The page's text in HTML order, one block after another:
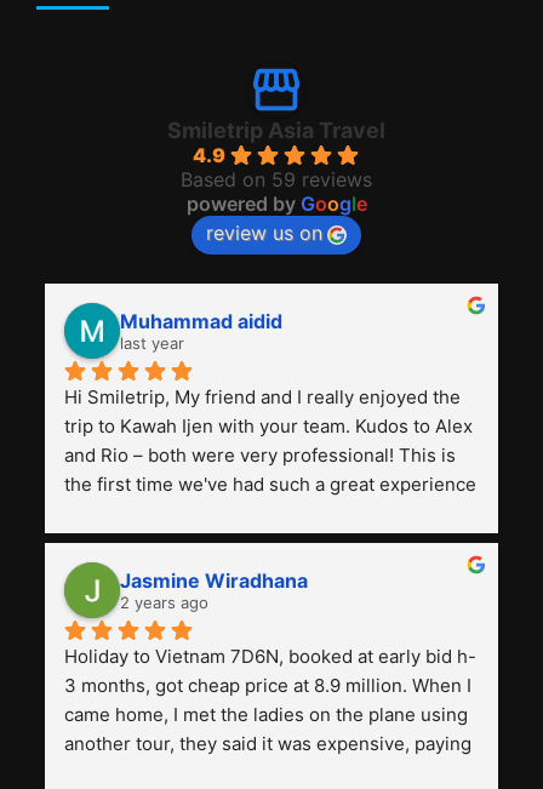
Smiletrip Asia Travel
4.9
Based on 59 reviews
powered by Google
review us on
Muhammad aidid
last year
Hi Smiletrip, My friend and I really enjoyed the
trip to Kawah Ijen with your team. Kudos to Alex
and Rio – both were very professional! This is
the first time we've had such a great experience
previous ones we've used.
Jasmine Wiradhana
2 years ago
Holiday to Vietnam 7D6N, booked at early bid h-
3 months, got cheap price at 8.9 million. When I
came home, I met the ladies on the plane using
another tour, they said it was expensive, paying